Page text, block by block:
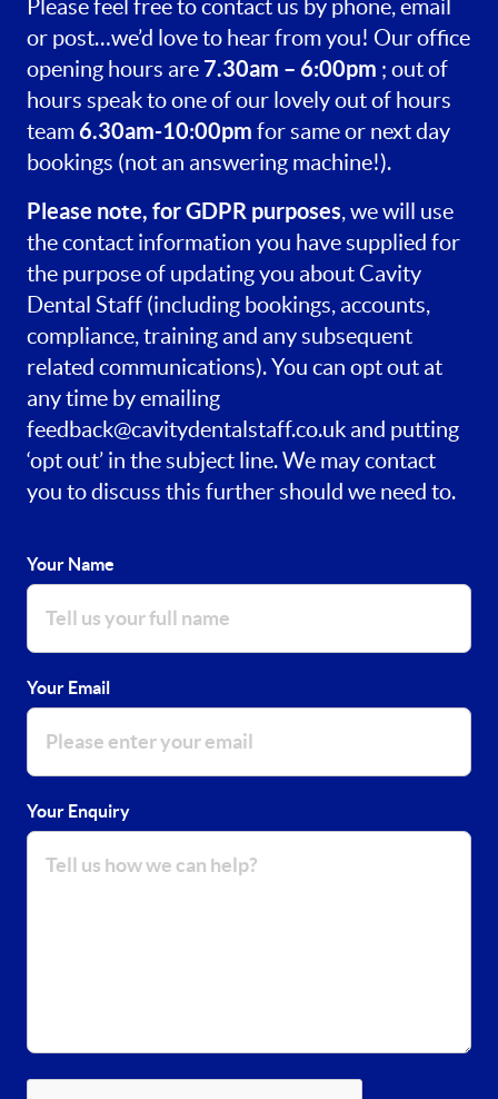
Please feel free to contact us by phone, email
or post…we’d love to hear from you! Our office
opening hours are 7.30am – 6:00pm ; out of
hours speak to one of our lovely out of hours
team6.30am-10:00pm for same or next day
bookings (not an answering machine!).
Please note, for GDPR purposes, we will use
the contact information you have supplied for
the purpose of updating you about Cavity
Dental Staff (including bookings, accounts,
compliance, training and any subsequent
related communications). You can opt out at
any time by emailing
feedback@cavitydentalstaff.co.uk and putting
‘opt out’ in the subject line. We may contact
you to discuss this further should we need to.
Your Name
Your Email
Your Enquiry